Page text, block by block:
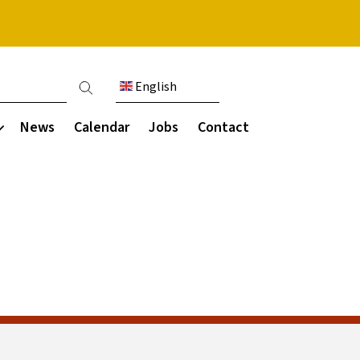
News Calendar Jobs Contact
menu English